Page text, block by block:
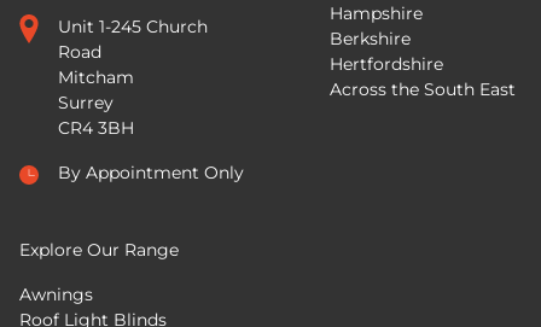
Unit 1-245 Church
Road
Mitcham
Surrey
CR4 3BH
By Appointment Only
Hampshire
Berkshire
Hertfordshire
Across the South East
Explore Our Range
Awnings
Roof Light Blinds